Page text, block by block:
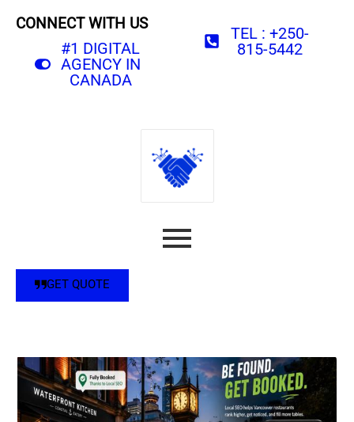
CONNECT WITH US
#1 DIGITAL
AGENCY IN
CANADA
TEL : +250-
815-5442
GET QUOTE